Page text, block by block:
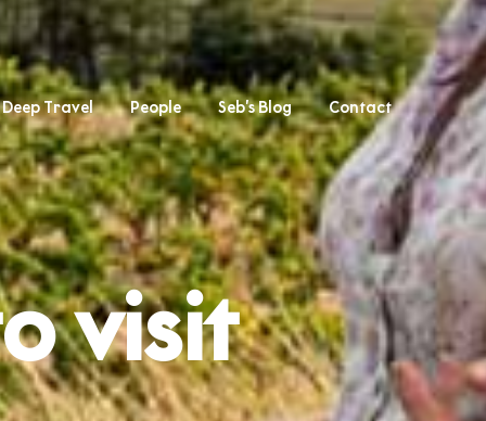
Deep Travel People Seb’s Blog Contact
visit